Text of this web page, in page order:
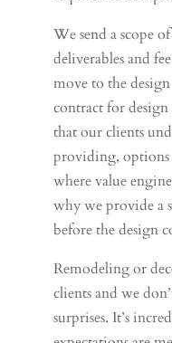
We send a scope
deliverables and
move to the
contract for design
that our clients
providing, options
where value
why we provide a
before the design
Remodeling or
clients and we
surprises. It’s